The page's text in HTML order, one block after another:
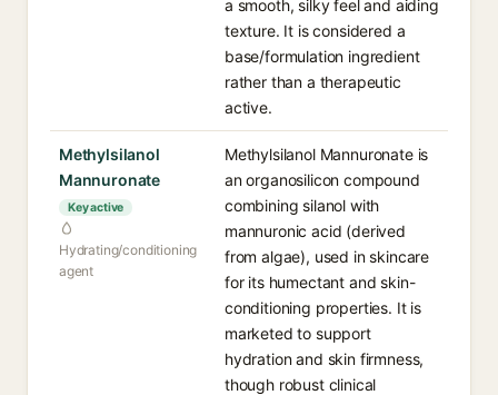
a smooth, silky feel and aiding
texture. It is considered a
base/formulation ingredient
rather than a therapeutic
active.
Methylsilanol
Mannuronate
Key active
Hydrating/conditioning
agent
Methylsilanol Mannuronate is
an organosilicon compound
combining silanol with
mannuronic acid (derived
from algae), used in skincare
for its humectant and skin-
conditioning properties. It is
marketed to support
hydration and skin firmness,
though robust clinical